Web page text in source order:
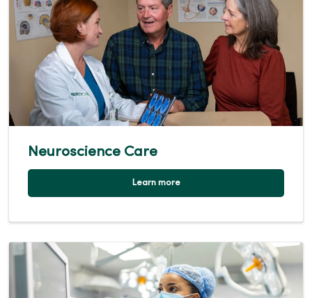
Neuroscience Care
Learn more